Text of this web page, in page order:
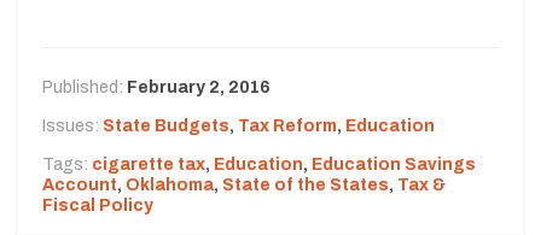
Published: February 2, 2016
Issues: State Budgets, Tax Reform, Education
Tags: cigarette tax, Education, Education Savings
Account, Oklahoma, State of the States, Tax &
Fiscal Policy